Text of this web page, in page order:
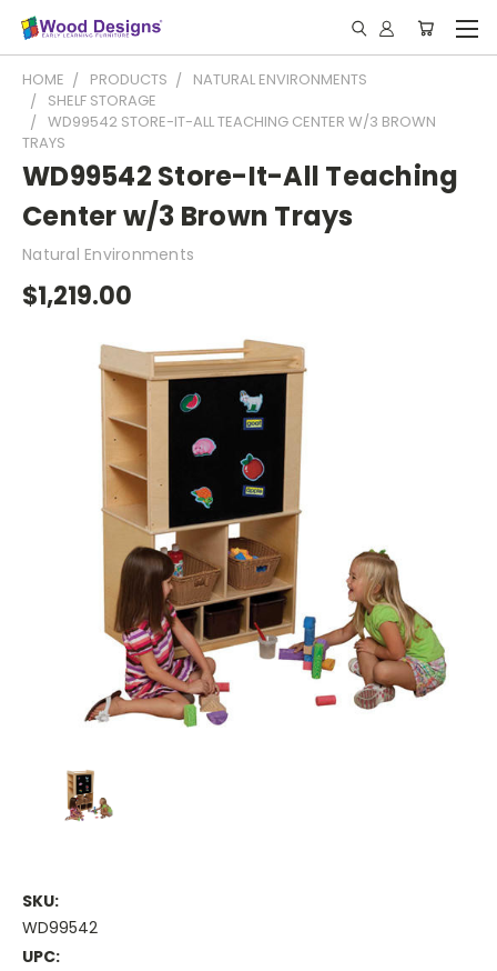
HOME PRODUCTS
NATURAL ENVIRONMENTS
SHELF STORAGE
WD99542 STORE-IT-ALL TEACHING CENTER W/3 BROWN
TRAYS
WD99542 Store-It-All Teaching
Center w/3 Brown Trays
Natural Environments
$1,219.00
SKU:
WD99542
UPC: